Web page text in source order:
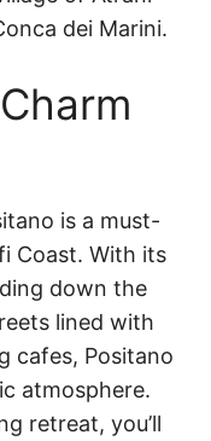
dei Marini.
is a must-
Coast. With its
down the
lined with
cafes, Positano
atmosphere.
retreat, you’ll